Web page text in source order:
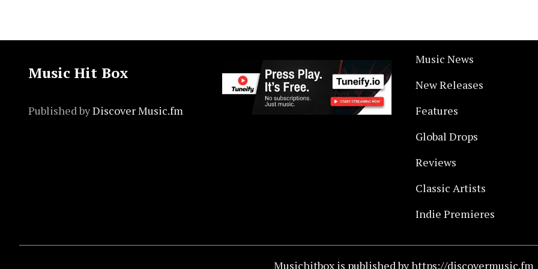
Music Hit Box
Published byDiscover Music.fm
Music News
New Releases
Features
Global Drops
Reviews
Classic Artists
Indie Premieres
Musichitbox is published by https://discovermusic.fm